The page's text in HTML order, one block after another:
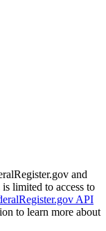
and
limited to access to
API
to learn more about